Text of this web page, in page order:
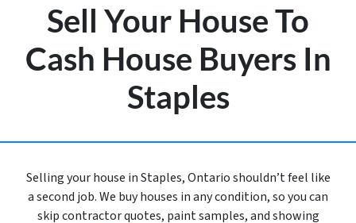
Sell Your House To
Cash House Buyers In
Staples
Selling your house in Staples, Ontario shouldn’t feel like
a second job. We buy houses in any condition, so you can
skip contractor quotes, paint samples, and showing